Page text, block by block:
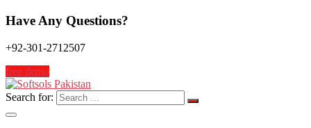
Have Any Questions?
+92-301-2712507
free demo
Search for: